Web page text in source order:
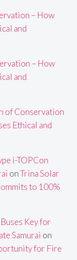
– How
and
– How
and
of Conservation
Ethical and
i-TOPCon
onTrina Solar
to 100%
Key for
Samurai on
for Fire